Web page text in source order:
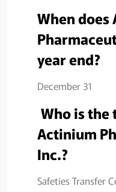
When
year end?
December 31
Who is the
Actinium
Inc.?
Safeties Transfer